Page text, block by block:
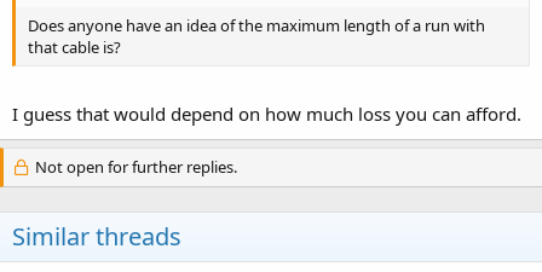
Does anyone have an idea of the maximum length of a run with
that cable is?
I guess that would depend on how much loss you can afford.
Not open for further replies.
Similar threads